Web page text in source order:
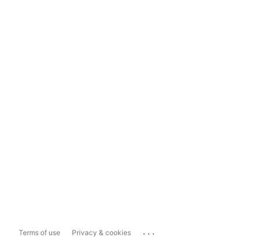
Terms of use Privacy & cookies ...